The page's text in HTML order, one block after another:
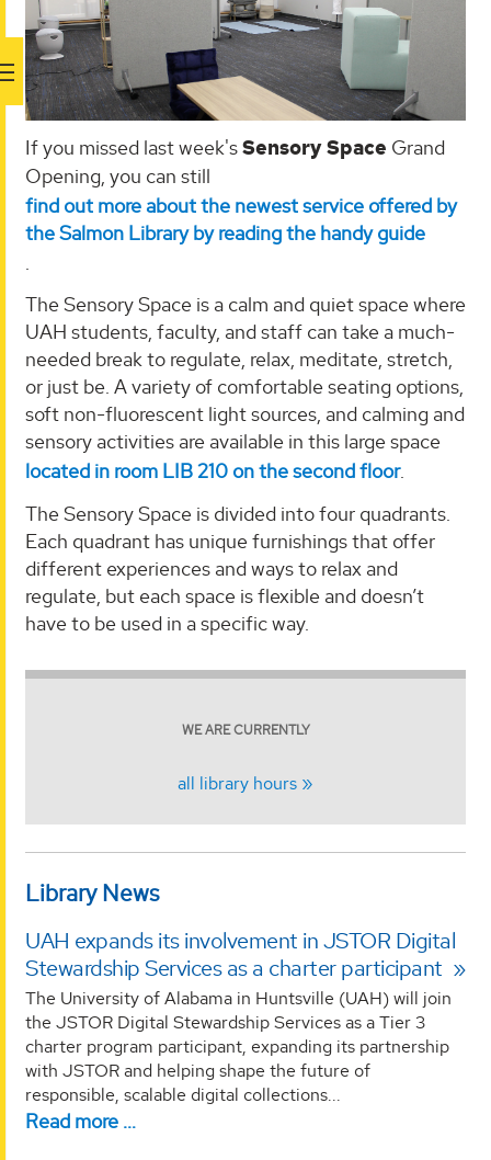
If you missed last week'sSensory Space Grand
Opening, you can still
find out more about the newest service offered by
the Salmon Library by reading the handy guide
.
The Sensory Space is a calm and quiet space where
UAH students, faculty, and staff can take a much-
needed break to regulate, relax, meditate, stretch,
or just be. A variety of comfortable seating options,
soft non-fluorescent light sources, and calming and
sensory activities are available in this large space
located in room LIB 210 on the second floor.
The Sensory Space is divided into four quadrants.
Each quadrant has unique furnishings that offer
different experiences and ways to relax and
regulate, but each space is flexible and doesn’t
have to be used in a specific way.
WE ARE CURRENTLY
all library hours
Library News
UAH expands its involvement in JSTOR Digital
Stewardship Services as a charter participant
The University of Alabama in Huntsville (UAH) will join
the JSTOR Digital Stewardship Services as a Tier 3
charter program participant, expanding its partnership
with JSTOR and helping shape the future of
responsible, scalable digital collections...
Read more …